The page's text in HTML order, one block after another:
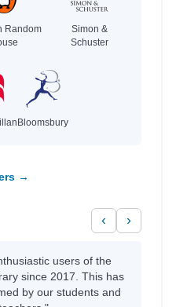
Random
Simon &
Schuster
Bloomsbury
→
‹ ›
users of the
since 2017. This has
by our students and